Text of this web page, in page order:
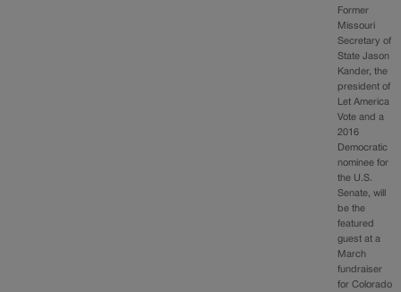
Former
Missouri
Secretary of
State Jason
Kander, the
president of
Let America
Vote and a
2016
Democratic
nominee for
the U.S.
Senate, will
be the
featured
guest at a
March
fundraiser
for Colorado